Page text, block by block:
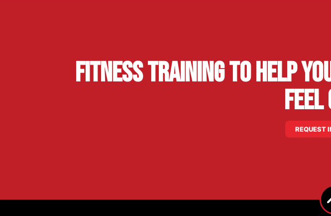
Fitness Training to Help
REQUEST